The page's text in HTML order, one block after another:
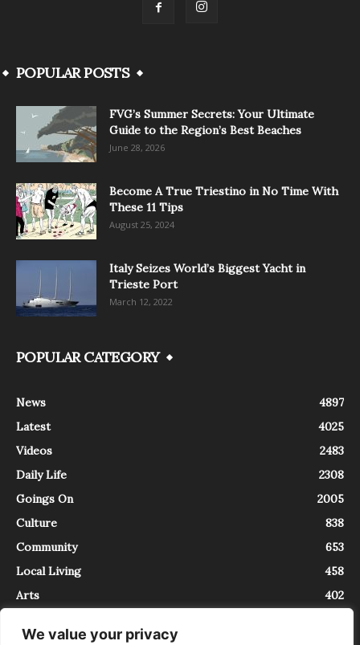
We value your privacy
POPULAR POSTS
FVG’s Summer Secrets: Your Ultimate
Guide to the Region’s Best Beaches
June 28, 2026
Become A True Triestino in No Time With
These 11 Tips
August 25, 2024
Italy Seizes World’s Biggest Yacht in
Trieste Port
March 12, 2022
POPULAR CATEGORY
News
4897
Latest
4025
Videos
2483
Daily Life
2308
Goings On
2005
Culture
838
Community
653
Local Living
458
Arts
402